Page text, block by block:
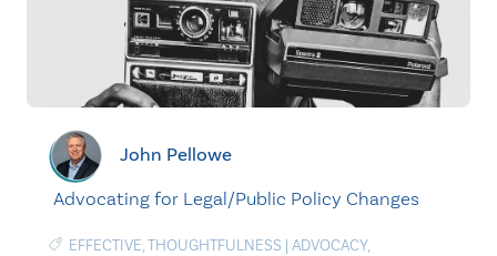
John Pellowe
Advocating for Legal/Public Policy Changes
EFFECTIVE,THOUGHTFULNESS | ADVOCACY,